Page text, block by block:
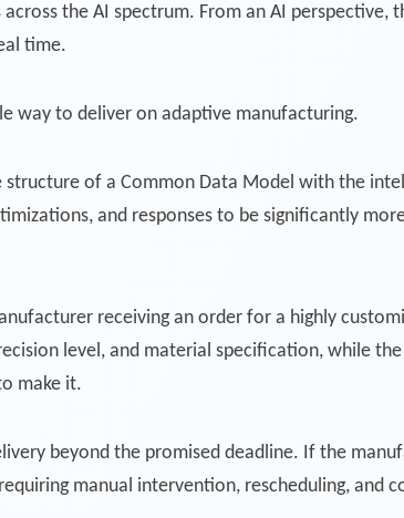
the AI spectrum. From an AI perspective,
time.
way to deliver on adaptive manufacturing.
of a Common Data Model with the
and responses to be significantly
receiving an order for a highly
level, and material specification, while
make it.
beyond the promised deadline. If the
manual intervention, rescheduling, and